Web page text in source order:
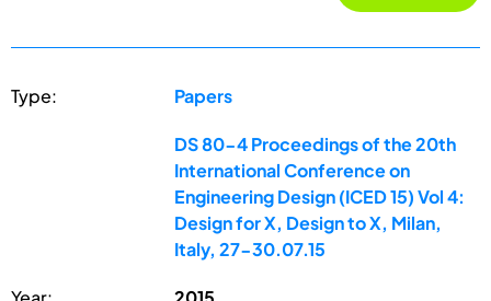
Type: Papers
DS 80-4 Proceedings of the 20th
International Conference on
Engineering Design (ICED 15) Vol 4:
Design for X, Design to X, Milan,
Italy, 27-30.07.15